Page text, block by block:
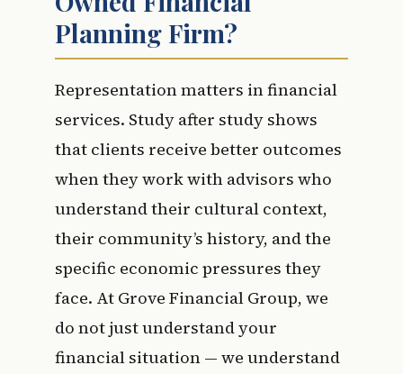
Planning Firm?
Representation matters in financial
services. Study after study shows
that clients receive better outcomes
when they work with advisors who
understand their cultural context,
their community’s history, and the
specific economic pressures they
face. At Grove Financial Group, we
do not just understand your
financial situation — we understand